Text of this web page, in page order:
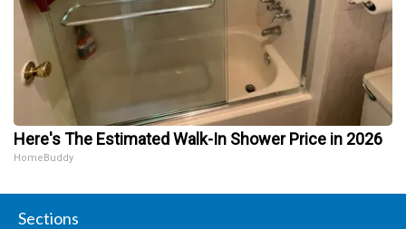
Here's The Estimated Walk-In Shower Price in 2026
HomeBuddy
Sections